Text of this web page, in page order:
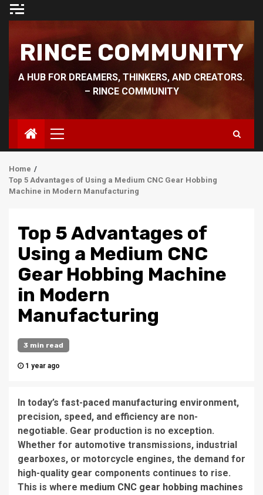
Skip
RINCE COMMUNITY
A HUB FOR DREAMERS, THINKERS, AND CREATORS.
– RINCE COMMUNITY
Primary
Menu
Home
Top 5 Advantages of Using a Medium CNC Gear Hobbing
Machine in Modern Manufacturing
Top 5 Advantages of
Using a Medium CNC
Gear Hobbing Machine
in Modern
Manufacturing
3 min read
1 year ago
In today’s fast-paced manufacturing environment,
precision, speed, and efficiency are non-
negotiable. Gear production is no exception.
Whether for automotive transmissions, industrial
gearboxes, or motorcycle engines, the demand for
high-quality gear components continues to rise.
This is where medium CNC gear hobbing machines